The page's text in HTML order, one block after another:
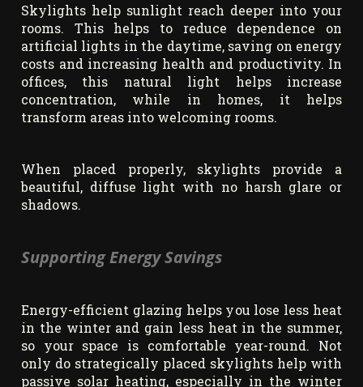
Skylights help sunlight reach deeper into your
rooms. This helps to reduce dependence on
artificial lights in the daytime, saving on energy
costs and increasing health and productivity. In
offices, this natural light helps increase
concentration, while in homes, it helps
transform areas into welcoming rooms.
When placed properly, skylights provide a
beautiful, diffuse light with no harsh glare or
shadows.
Supporting Energy Savings
Energy-efficient glazing helps you lose less heat
in the winter and gain less heat in the summer,
so your space is comfortable year-round. Not
only do strategically placed skylights help with
passive solar heating, especially in the winter